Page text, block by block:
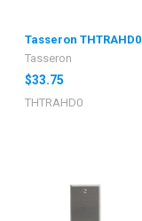
Tasseron THTRAHD0
Tasseron
$33.75
THTRAHD0